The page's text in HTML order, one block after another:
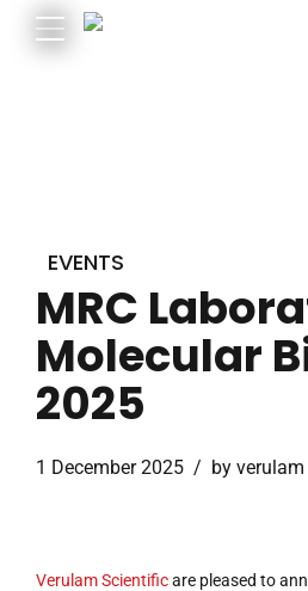
EVENTS
MRC
Molecular
2025
1 December 2025 by verulam
Verulam Scientificare pleased to